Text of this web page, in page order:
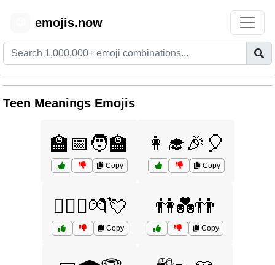
emojis.now
Teen Meanings Emojis
🏫📅🧑‍🏫
Copy
👩‍🎓🎉🎈
Copy
👩‍❤️‍👨💏💘
Copy
👫💑👬
Copy